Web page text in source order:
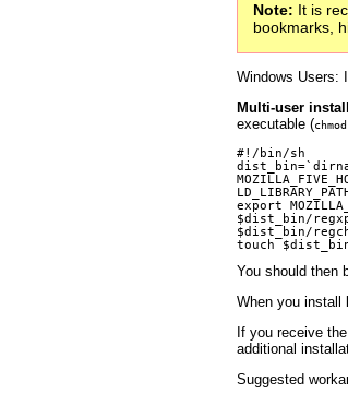
Note: It is
bookmarks,
Windows Users:
Multi-user
executable (
#!/bin/sh
export
$dist_bin/
$dist_bin/
You should then
When you install
If you receive
additional
Suggested